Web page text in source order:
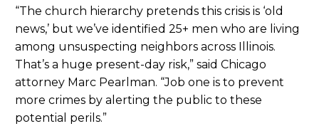
“The church hierarchy pretends this crisis is ‘old
news,’ but we’ve identified 25+ men who are living
among unsuspecting neighbors across Illinois.
That’s a huge present-day risk,” said Chicago
attorney Marc Pearlman. “Job one is to prevent
more crimes by alerting the public to these
potential perils.”